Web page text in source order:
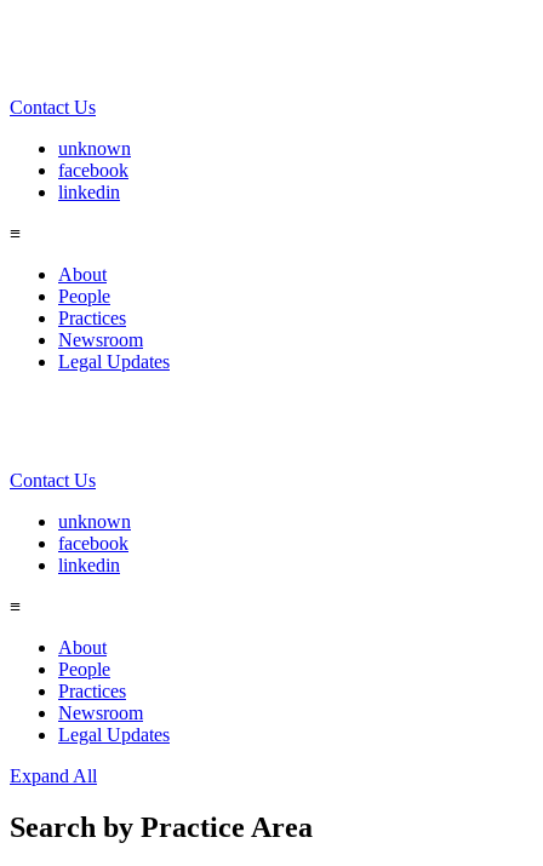
Contact Us
unknown
facebook
linkedin
≡
About
People
Practices
Newsroom
Legal Updates
Contact Us
unknown
facebook
linkedin
≡
About
People
Practices
Newsroom
Legal Updates
Expand All
Search by Practice Area